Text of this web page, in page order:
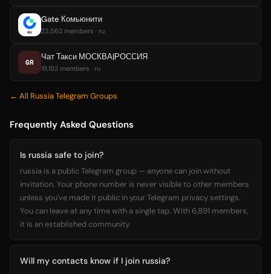
Gate Комьюнити
23,562 members · ru
GR
Чат Такси МОСКВА|РОССИЯ
19,192 members · ru
← All Russia Telegram Groups
Frequently Asked Questions
Is russia safe to join?
russia is a public Telegram group — anyone can join without
invitation. Your phone number is never visible to other members
unless you've made it public in your Telegram privacy settings.
You can leave at any time with a single tap. With 6,891 members,
it is an established community.
Will my contacts know if I join russia?